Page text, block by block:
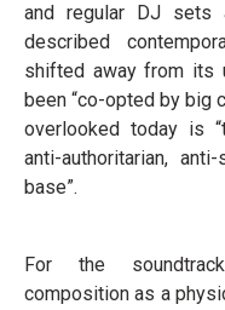
and regular DJ sets
described
shifted away from its
been “co-opted by big
overlooked today is
anti-authoritarian,
base”.
For the
composition as a